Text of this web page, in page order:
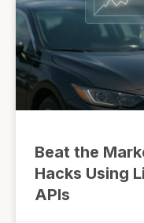
Beat the
Hacks Using
APIs